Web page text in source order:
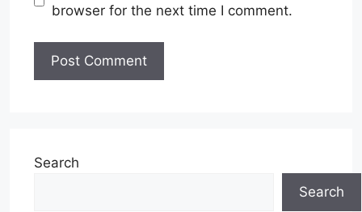
browser for the next time I comment.
Search
Search